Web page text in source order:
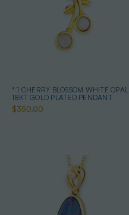
* 1 CHERRY BLOSSOM WHITE OPAL
18KT GOLD PLATED PENDANT
$350.00